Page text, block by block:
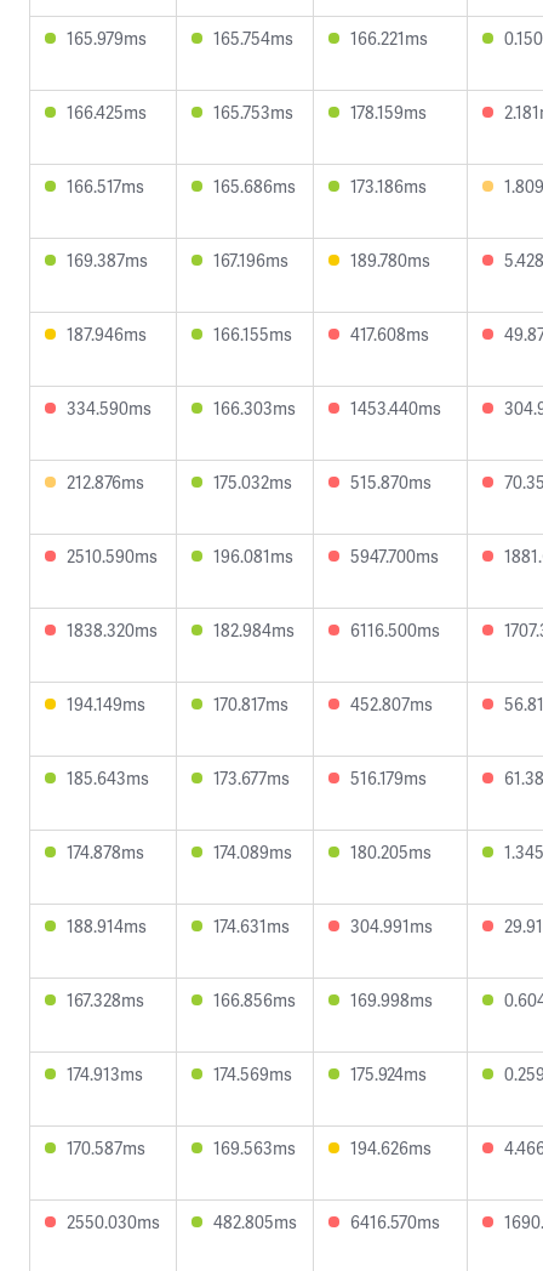
165.979ms 165.754ms 166.221ms
166.425ms 165.753ms 178.159ms
166.517ms 165.686ms 173.186ms
169.387ms 167.196ms 189.780ms
187.946ms 166.155ms 417.608ms
334.590ms 166.303ms 1453.440ms
212.876ms 175.032ms 515.870ms
2510.590ms 196.081ms 5947.700ms
1838.320ms 182.984ms 6116.500ms
194.149ms 170.817ms 452.807ms
185.643ms 173.677ms 516.179ms
174.878ms 174.089ms 180.205ms
188.914ms 174.631ms 304.991ms
167.328ms 166.856ms 169.998ms
174.913ms 174.569ms 175.924ms
170.587ms 169.563ms 194.626ms
2550.030ms 482.805ms 6416.570ms